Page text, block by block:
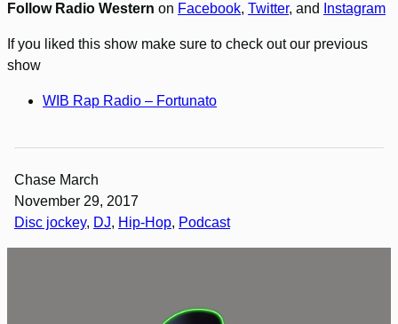
Follow Radio Western on Facebook, Twitter, and Instagram
If you liked this show make sure to check out our previous
show
WIB Rap Radio – Fortunato
Chase March
November 29, 2017
Disc jockey, DJ, Hip-Hop, Podcast